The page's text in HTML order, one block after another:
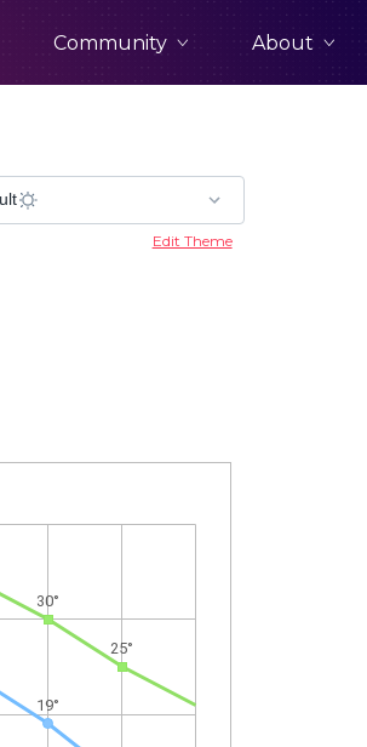
Community About
Edit Theme